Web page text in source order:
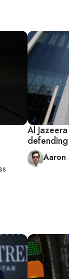
Al Jazeera
defending
Aaron